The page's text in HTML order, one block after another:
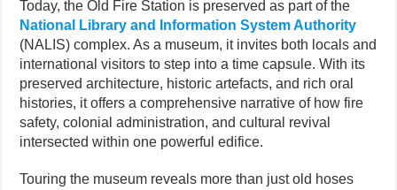
Today, the Old Fire Station is preserved as part of the
National Library and Information System Authority
(NALIS) complex. As a museum, it invites both locals and
international visitors to step into a time capsule. With its
preserved architecture, historic artefacts, and rich oral
histories, it offers a comprehensive narrative of how fire
safety, colonial administration, and cultural revival
intersected within one powerful edifice.
Touring the museum reveals more than just old hoses